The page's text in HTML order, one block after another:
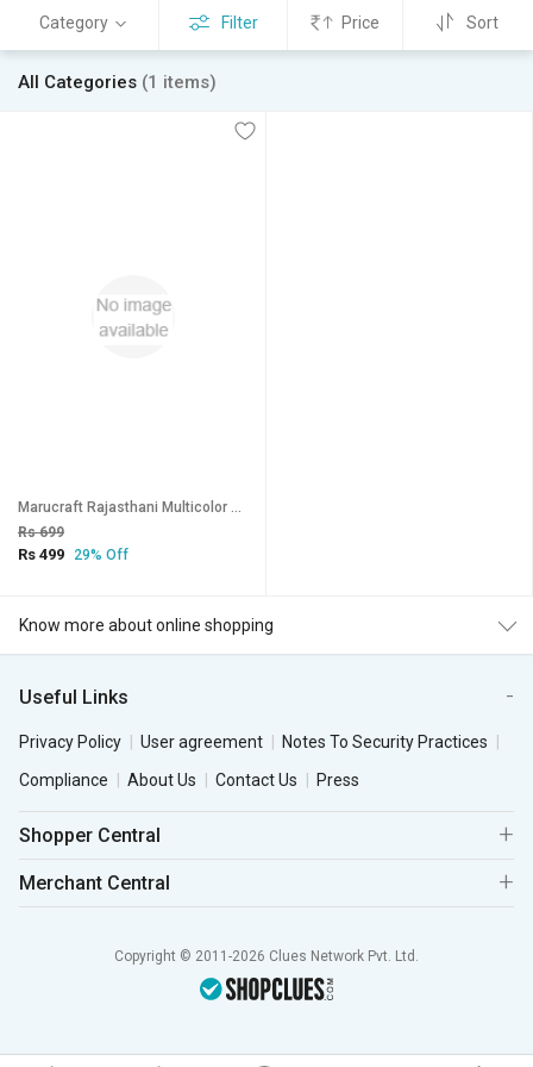
Category Filter Price Sort
All Categories (1 items)
Marucraft Rajasthani Multicolor Orange Casual Handbag
Rs 699
Rs 499 29% Off
Know more about online shopping
Useful Links
Privacy Policy User agreement
Notes To Security Practices
Compliance
About Us Contact Us Press
Shopper Central
Merchant Central
Copyright © 2011-2026 Clues Network Pvt. Ltd.